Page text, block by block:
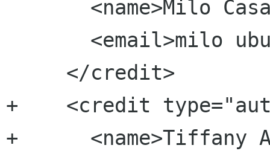
+    <credit
+      <name>Tiffany